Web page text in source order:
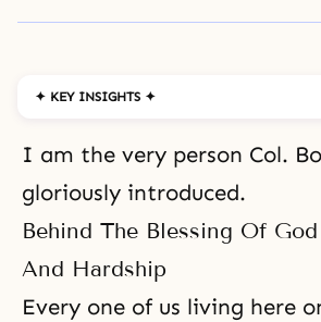
✦ KEY INSIGHTS ✦
I am the very person Col.
gloriously introduced.
Behind The Blessing Of
And Hardship
Every one of us living here